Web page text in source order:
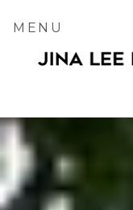
MENU